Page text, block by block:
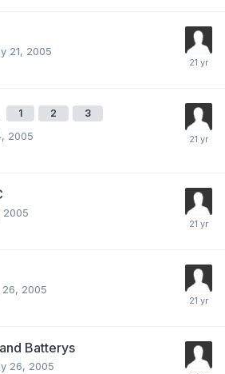
21, 2005
1 2 3
2005
2005
26, 2005
Batterys
26, 2005